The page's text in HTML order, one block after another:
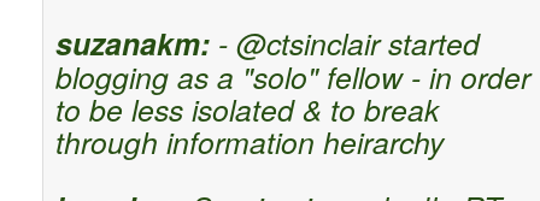
suzanakm:- @ctsinclair started
blogging as a "solo" fellow - in order
to be less isolated & to break
through information heirarchy